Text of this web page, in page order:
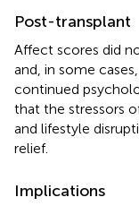
Post-transplant
Affect scores did
and, in some
continued
that the stressors
and lifestyle
relief.
Implications